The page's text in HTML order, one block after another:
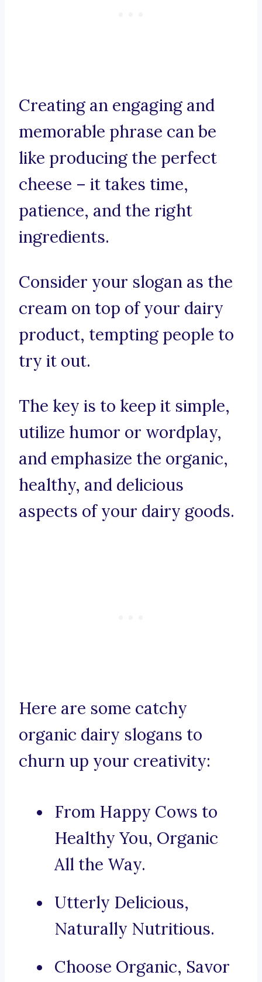
Creating an engaging and
memorable phrase can be
like producing the perfect
cheese – it takes time,
patience, and the right
ingredients.
Consider your slogan as the
cream on top of your dairy
product, tempting people to
try it out.
The key is to keep it simple,
utilize humor or wordplay,
and emphasize the organic,
healthy, and delicious
aspects of your dairy goods.
Here are some catchy
organic dairy slogans to
churn up your creativity:
From Happy Cows to
Healthy You, Organic
All the Way.
Utterly Delicious,
Naturally Nutritious.
Choose Organic, Savor